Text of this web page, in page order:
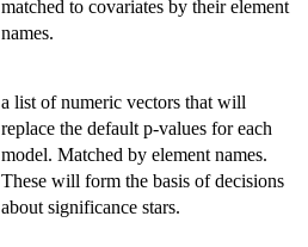
matched to covariates by their element
names.
a list of numeric vectors that will
replace the default p-values for each
model. Matched by element names.
These will form the basis of decisions
about significance stars.